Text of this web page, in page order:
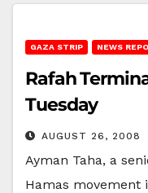
GAZA STRIP NEWS
Rafah
Tuesday
AUGUST 26, 2008
Ayman Taha, a
Hamas movement